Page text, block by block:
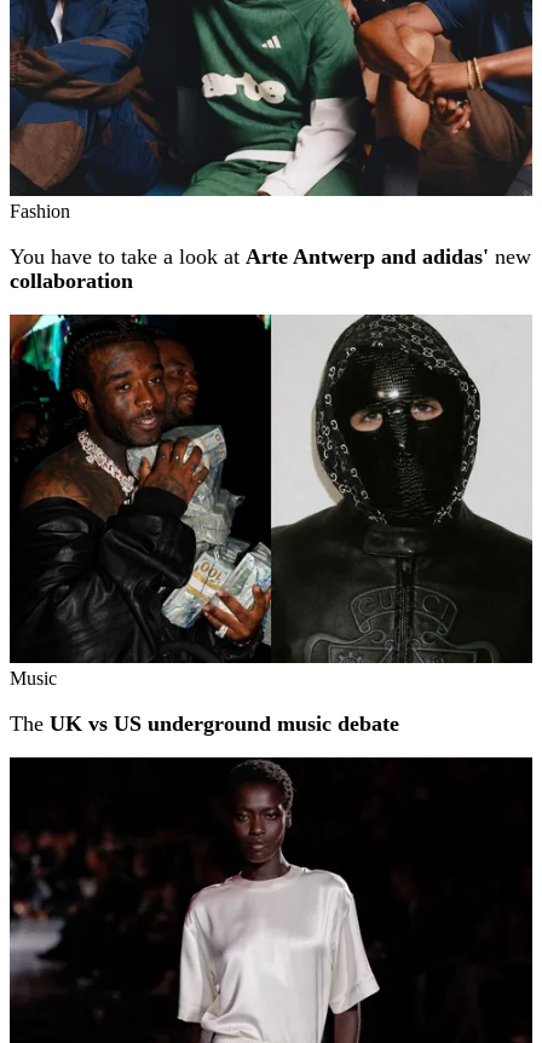
Fashion
You have to take a look at Arte Antwerp and adidas' new
collaboration
Music
The UK vs US underground music debate